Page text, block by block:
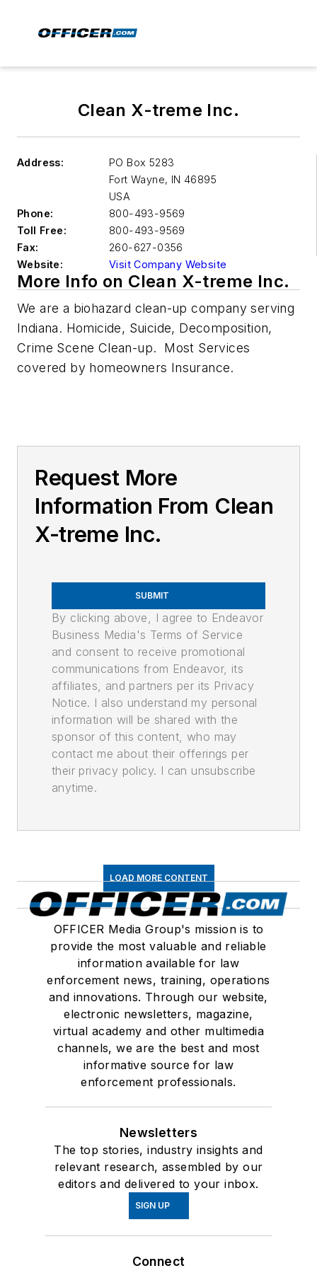
Clean X-treme Inc.
Address:
PO Box 5283
Fort Wayne, IN 46895
USA
Phone:
800-493-9569
Toll Free:
800-493-9569
Fax:
260-627-0356
Website:
Visit Company Website
More Info on Clean X-treme Inc.
We are a biohazard clean-up company serving
Indiana. Homicide, Suicide, Decomposition,
Crime Scene Clean-up. Most Services
covered by homeowners Insurance.
Request More
Information From Clean
X-treme Inc.
SUBMIT
By clicking above, I agree to Endeavor
Business Media's Terms of Service
and consent to receive promotional
communications from Endeavor, its
affiliates, and partners per its Privacy
Notice. I also understand my personal
information will be shared with the
sponsor of this content, who may
contact me about their offerings per
their privacy policy. I can unsubscribe
anytime.
LOAD MORE CONTENT
OFFICER Media Group's mission is to
provide the most valuable and reliable
information available for law
enforcement news, training, operations
and innovations. Through our website,
electronic newsletters, magazine,
virtual academy and other multimedia
channels, we are the best and most
informative source for law
enforcement professionals.
Newsletters
The top stories, industry insights and
relevant research, assembled by our
editors and delivered to your inbox.
SIGN UP
Connect